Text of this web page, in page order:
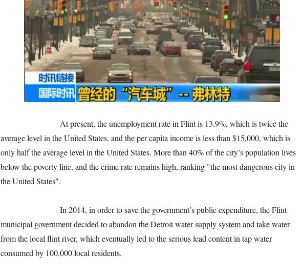
At present, the unemployment rate in Flint is 13.9%, which is twice the
average level in the United States, and the per capita income is less than $15,000, which is
only half the average level in the United States. More than 40% of the city’s population lives
below the poverty line, and the crime rate remains high, ranking "the most dangerous city in
the United States".
In 2014, in order to save the government’s public expenditure, the Flint
municipal government decided to abandon the Detroit water supply system and take water
from the local flint river, which eventually led to the serious lead content in tap water
consumed by 100,000 local residents.